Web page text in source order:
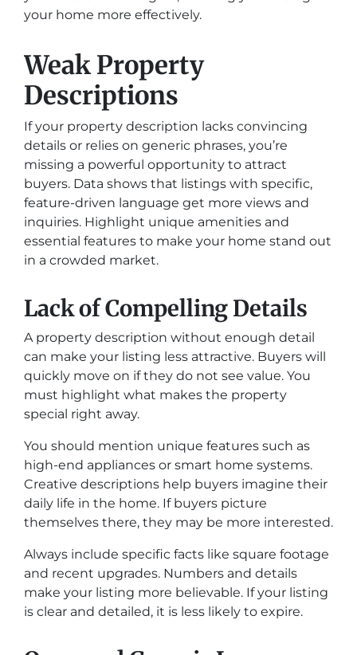
your home more effectively.
Weak Property
Descriptions
If your property description lacks convincing
details or relies on generic phrases, you’re
missing a powerful opportunity to attract
buyers. Data shows that listings with specific,
feature-driven language get more views and
inquiries. Highlight unique amenities and
essential features to make your home stand out
in a crowded market.
Lack of Compelling Details
A property description without enough detail
can make your listing less attractive. Buyers will
quickly move on if they do not see value. You
must highlight what makes the property
special right away.
You should mention unique features such as
high-end appliances or smart home systems.
Creative descriptions help buyers imagine their
daily life in the home. If buyers picture
themselves there, they may be more interested.
Always include specific facts like square footage
and recent upgrades. Numbers and details
make your listing more believable. If your listing
is clear and detailed, it is less likely to expire.